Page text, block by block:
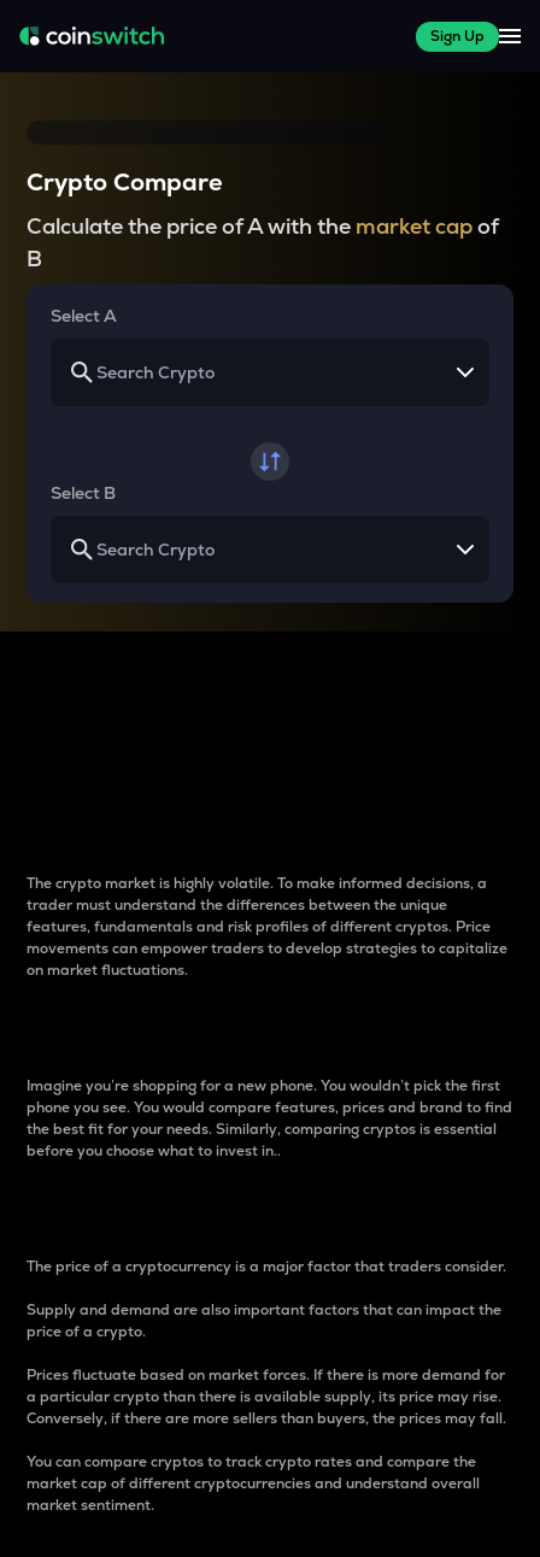
Sign Up
Crypto Compare
Calculate the price of A with the market capof
B
Select A
Select B
The crypto market is highly volatile. To make informed decisions, a
trader must understand the differences between the unique
features, fundamentals and risk profiles of different cryptos. Price
movements can empower traders to develop strategies to capitalize
on market fluctuations.
Imagine you’re shopping for a new phone. You wouldn’t pick the first
phone you see. You would compare features, prices and brand to find
the best fit for your needs. Similarly, comparing cryptos is essential
before you choose what to invest in..
The price of a cryptocurrency is a major factor that traders consider.
Supply and demand are also important factors that can impact the
price of a crypto.
Prices fluctuate based on market forces. If there is more demand for
a particular crypto than there is available supply, its price may rise.
Conversely, if there are more sellers than buyers, the prices may fall.
You can compare cryptos to track crypto rates and compare the
market cap of different cryptocurrencies and understand overall
market sentiment.